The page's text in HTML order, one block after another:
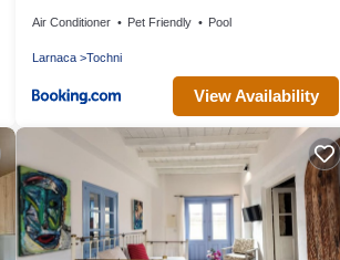
Air Conditioner Pet Friendly Pool
Larnaca Tochni
View Availability